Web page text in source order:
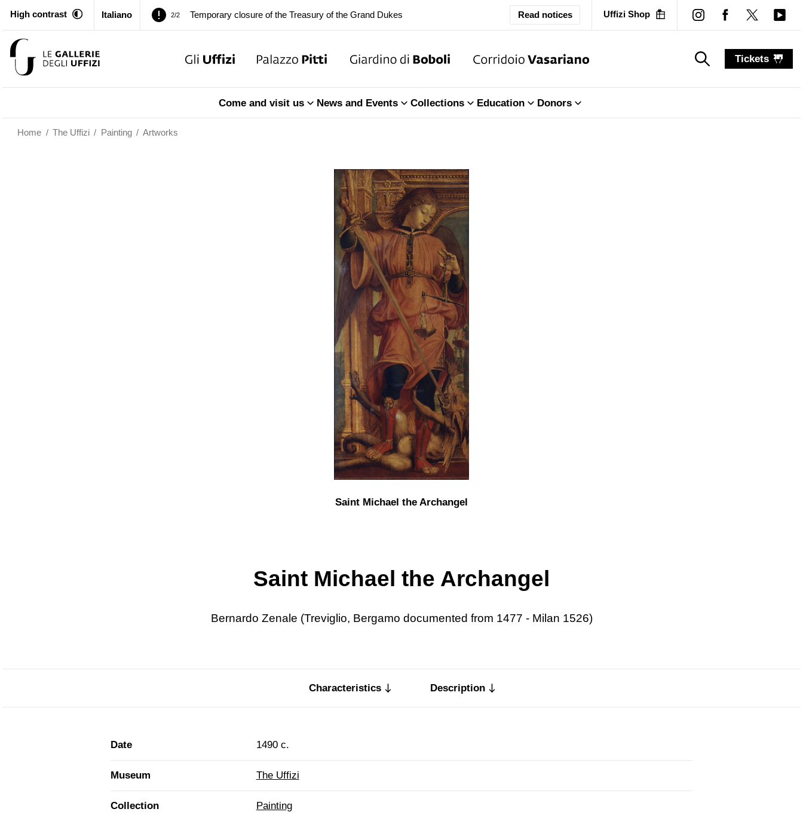
High contrast Italiano
Temporary closure of the Treasury of the Grand Dukes
Read notices Uffizi Shop
Tickets
Come and visit us News and Events Collections Education Donors
Home / The Uffizi / Painting / Artworks
Saint Michael the Archangel
Saint Michael the Archangel
Bernardo Zenale (Treviglio, Bergamo documented from 1477 - Milan 1526)
Characteristics Description
Date 1490 c.
Museum The Uffizi
Collection Painting